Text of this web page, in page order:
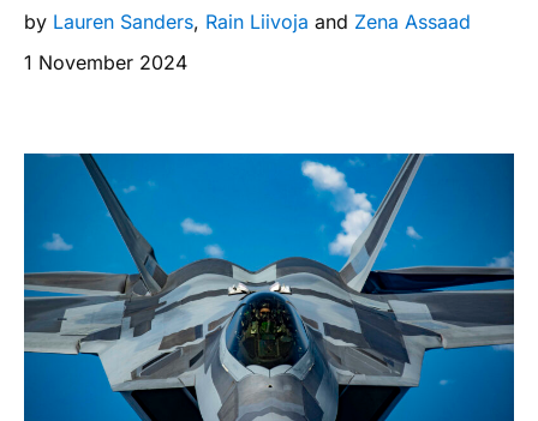
by Lauren Sanders, Rain Liivoja and Zena Assaad
1 November 2024